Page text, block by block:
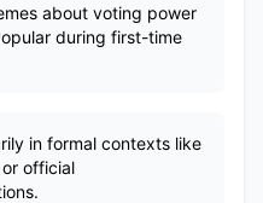
about voting power
during first-time
in formal contexts like
official